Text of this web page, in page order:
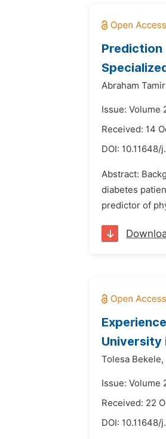
Prediction
Abraham
Issue: Volume
Received: 14
DOI: 10.11648/
Abstract:
diabetes
predictor of
University
Tolesa Bekele,
Issue: Volume
Received: 22
DOI: 10.11648/